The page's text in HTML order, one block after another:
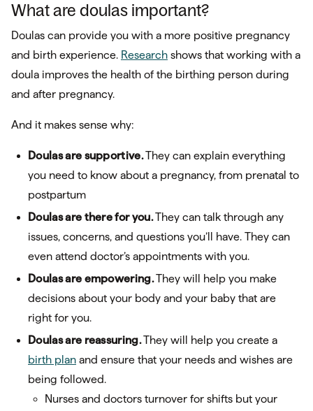
What are doulas important?
Doulas can provide you with a more positive pregnancy
and birth experience. Research shows that working with a
doula improves the health of the birthing person during
and after pregnancy.
And it makes sense why:
Doulas are supportive.They can explain everything
you need to know about a pregnancy, from prenatal to
postpartum
Doulas are there for you.They can talk through any
issues, concerns, and questions you’ll have. They can
even attend doctor’s appointments with you.
Doulas are empowering.They will help you make
decisions about your body and your baby that are
right for you.
Doulas are reassuring.They will help you create a
birth plan and ensure that your needs and wishes are
being followed.
Nurses and doctors turnover for shifts but your